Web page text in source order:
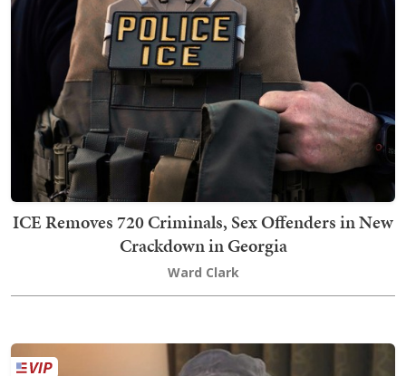
ICE Removes 720 Criminals, Sex Offenders in New
Crackdown in Georgia
Ward Clark